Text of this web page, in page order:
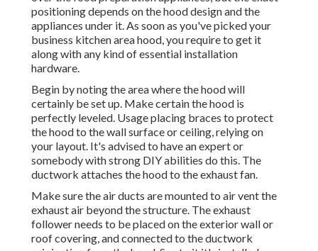
positioning depends on the hood design and the
appliances under it. As soon as you've picked your
business kitchen area hood, you require to get it
along with any kind of essential installation
hardware.
Begin by noting the area where the hood will
certainly be set up. Make certain the hood is
perfectly leveled. Usage placing braces to protect
the hood to the wall surface or ceiling, relying on
your layout. It's advised to have an expert or
somebody with strong DIY abilities do this. The
ductwork attaches the hood to the exhaust fan.
Make sure the air ducts are mounted to air vent the
exhaust air beyond the structure. The exhaust
follower needs to be placed on the exterior wall or
roof covering, and connected to the ductwork